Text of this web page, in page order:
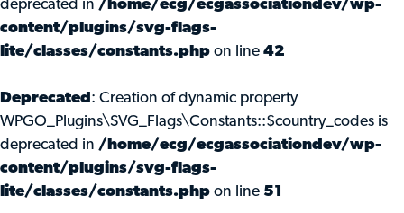
deprecated in /home/ecg/ecgassociationdev/wp-
content/plugins/svg-flags-
lite/classes/constants.php on line 42
Deprecated : Creation of dynamic property
WPGO_Plugins\SVG_Flags\Constants::$country_codes is
deprecated in /home/ecg/ecgassociationdev/wp-
content/plugins/svg-flags-
lite/classes/constants.php on line 51